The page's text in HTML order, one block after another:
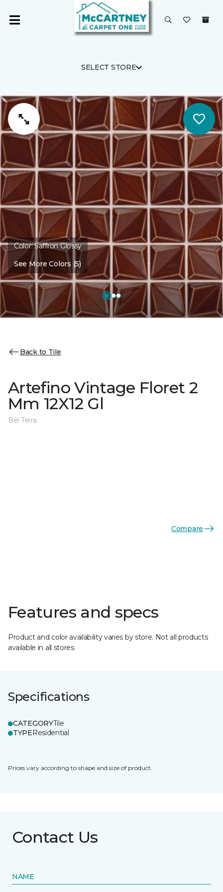
SELECT STORE
Color:Saffron Glossy
See More Colors (5)
Back to Tile
Artefino Vintage Floret 2
Mm 12X12 Gl
Bel Terra
Compare
Features and specs
Product and color availability varies by store. Not all products
available in all stores.
Specifications
CATEGORYTile
TYPEResidential
Prices vary according to shape and size of product.
Contact Us
NAME